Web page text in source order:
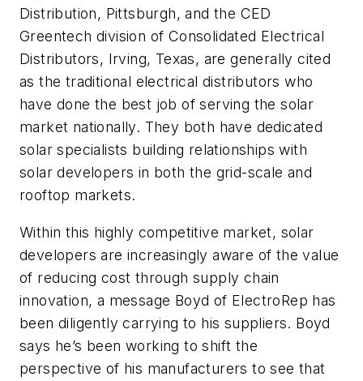
Distribution, Pittsburgh, and the CED
Greentech division of Consolidated Electrical
Distributors, Irving, Texas, are generally cited
as the traditional electrical distributors who
have done the best job of serving the solar
market nationally. They both have dedicated
solar specialists building relationships with
solar developers in both the grid-scale and
rooftop markets.
Within this highly competitive market, solar
developers are increasingly aware of the value
of reducing cost through supply chain
innovation, a message Boyd of ElectroRep has
been diligently carrying to his suppliers. Boyd
says he’s been working to shift the
perspective of his manufacturers to see that